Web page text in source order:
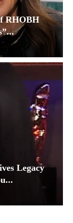
RHOBH
Legacy